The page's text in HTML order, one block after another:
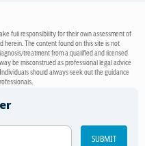
full responsibility for their own assessment of
herein. The content found on this site is not
treatment from a qualified and licensed
be misconstrued as professional legal advice
should always seek out the guidance
SUBMIT